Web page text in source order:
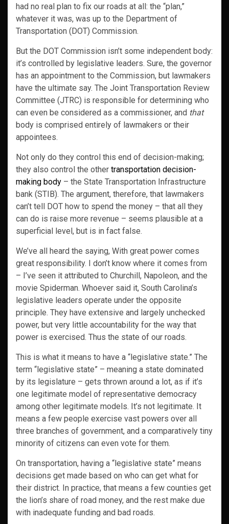
had no real plan to fix our roads at all: the “plan,”
whatever it was, was up to the Department of
Transportation (DOT) Commission.
But the DOT Commission isn’t some independent body:
it’s controlled by legislative leaders. Sure, the governor
has an appointment to the Commission, but lawmakers
have the ultimate say. The Joint Transportation Review
Committee (JTRC) is responsible for determining who
can even be considered as a commissioner, and that
body is comprised entirely of lawmakers or their
appointees.
Not only do they control this end of decision-making;
they also control the other transportation decision-
making body – the State Transportation Infrastructure
bank (STIB). The argument, therefore, that lawmakers
can’t tell DOT how to spend the money – that all they
can do is raise more revenue – seems plausible at a
superficial level, but is in fact false.
We’ve all heard the saying, With great power comes
great responsibility. I don’t know where it comes from
– I’ve seen it attributed to Churchill, Napoleon, and the
movie Spiderman. Whoever said it, South Carolina’s
legislative leaders operate under the opposite
principle. They have extensive and largely unchecked
power, but very little accountability for the way that
power is exercised. Thus the state of our roads.
This is what it means to have a “legislative state.” The
term “legislative state” – meaning a state dominated
by its legislature – gets thrown around a lot, as if it’s
one legitimate model of representative democracy
among other legitimate models. It’s not legitimate. It
means a few people exercise vast powers over all
three branches of government, and a comparatively tiny
minority of citizens can even vote for them.
On transportation, having a “legislative state” means
decisions get made based on who can get what for
their district. In practice, that means a few counties get
the lion’s share of road money, and the rest make due
with inadequate funding and bad roads.